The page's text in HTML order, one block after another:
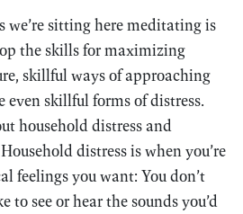
we’re sitting here meditating is
the skills for maximizing
skillful ways of approaching
even skillful forms of distress.
household distress and
distress is when you’re
feelings you want: You don’t
to see or hear the sounds you’d